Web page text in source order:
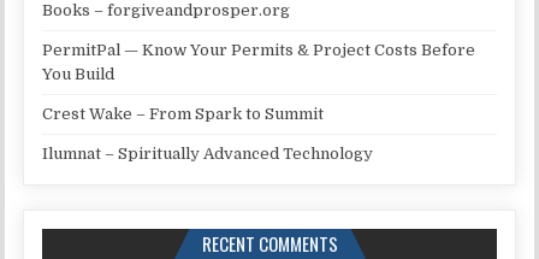
Books – forgiveandprosper.org
PermitPal — Know Your Permits & Project Costs Before
You Build
Crest Wake – From Spark to Summit
Ilumnat – Spiritually Advanced Technology
RECENT COMMENTS